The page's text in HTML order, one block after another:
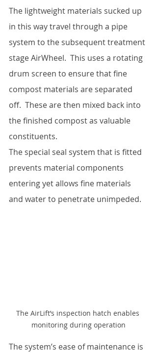
The lightweight materials sucked up
in this way travel through a pipe
system to the subsequent treatment
stage AirWheel.  This uses a rotating
drum screen to ensure that fine
compost materials are separated
off.  These are then mixed back into
the finished compost as valuable
constituents.
The special seal system that is fitted
prevents material components
entering yet allows fine materials
and water to penetrate unimpeded.
The AirLift’s inspection hatch enables
monitoring during operation
The system’s ease of maintenance is